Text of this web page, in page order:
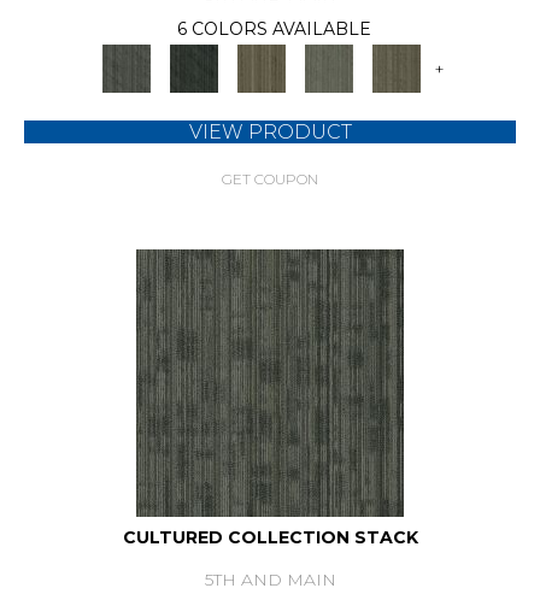
6 COLORS AVAILABLE
+
VIEW PRODUCT
GET COUPON
CULTURED COLLECTION STACK
5TH AND MAIN